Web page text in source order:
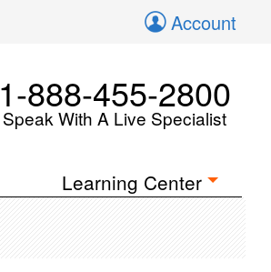
Account
1-888-455-2800
Speak With A Live Specialist
Learning Center